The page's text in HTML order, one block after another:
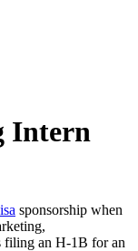
Intern
sponsorship when
filing an H-1B for an